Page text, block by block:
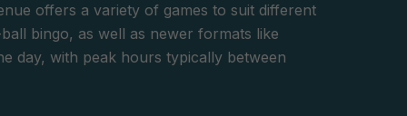
offers a variety of games to suit different
bingo, as well as newer formats like
day, with peak hours typically between